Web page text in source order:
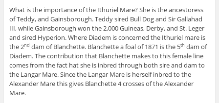
What is the importance of the Ithuriel Mare? She is the ancestoress
of Teddy, and Gainsborough. Teddy sired Bull Dog and Sir Gallahad
III, while Gainsborough won the 2,000 Guineas, Derby, and St. Leger
and sired Hyperion. Where Diadem is concerned the Ithuriel mare is
the 2nd dam of Blanchette. Blanchette a foal of 1871 is the 5th dam of
Diadem. The contribution that Blanchette makes to this female line
comes from the fact hat she is inbred through both sire and dam to
the Langar Mare. Since the Langar Mare is herself inbred to the
Alexander Mare this gives Blanchette 4 crosses of the Alexander
Mare.